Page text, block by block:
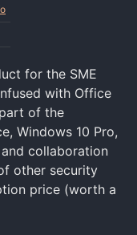
for the SME
with Office
of the
Windows 10 Pro,
collaboration
other security
price (worth a